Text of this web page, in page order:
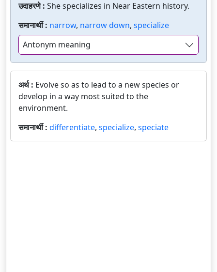
उदाहरणे : She specializes in Near Eastern history.
समानार्थी : narrow, narrow down, specialize
Antonym meaning
अर्थ : Evolve so as to lead to a new species or
develop in a way most suited to the
environment.
समानार्थी : differentiate, specialize, speciate